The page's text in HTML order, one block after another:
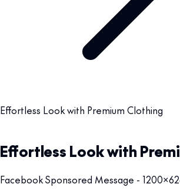
Effortless Look with Premium Clothing
Effortless Look with
Facebook Sponsored Message -